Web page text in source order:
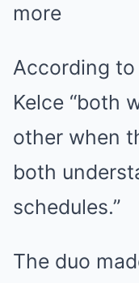
more
According
Kelce “both
other when
both
schedules.”
The duo